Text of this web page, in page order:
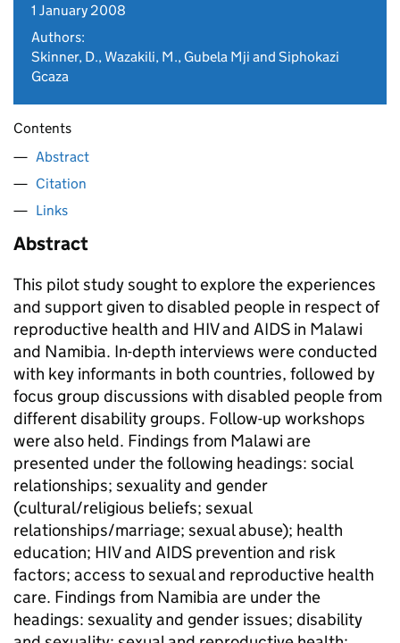
1 January 2008
Authors:
Skinner, D., Wazakili, M., Gubela Mji and Siphokazi
Gcaza
Contents
Abstract
Citation
Links
Abstract
This pilot study sought to explore the experiences
and support given to disabled people in respect of
reproductive health and HIV and AIDS in Malawi
and Namibia. In-depth interviews were conducted
with key informants in both countries, followed by
focus group discussions with disabled people from
different disability groups. Follow-up workshops
were also held. Findings from Malawi are
presented under the following headings: social
relationships; sexuality and gender
(cultural/religious beliefs; sexual
relationships/marriage; sexual abuse); health
education; HIV and AIDS prevention and risk
factors; access to sexual and reproductive health
care. Findings from Namibia are under the
headings: sexuality and gender issues; disability